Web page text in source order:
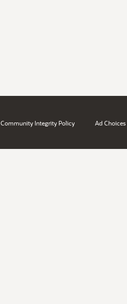
Community Integrity Policy Ad Choices